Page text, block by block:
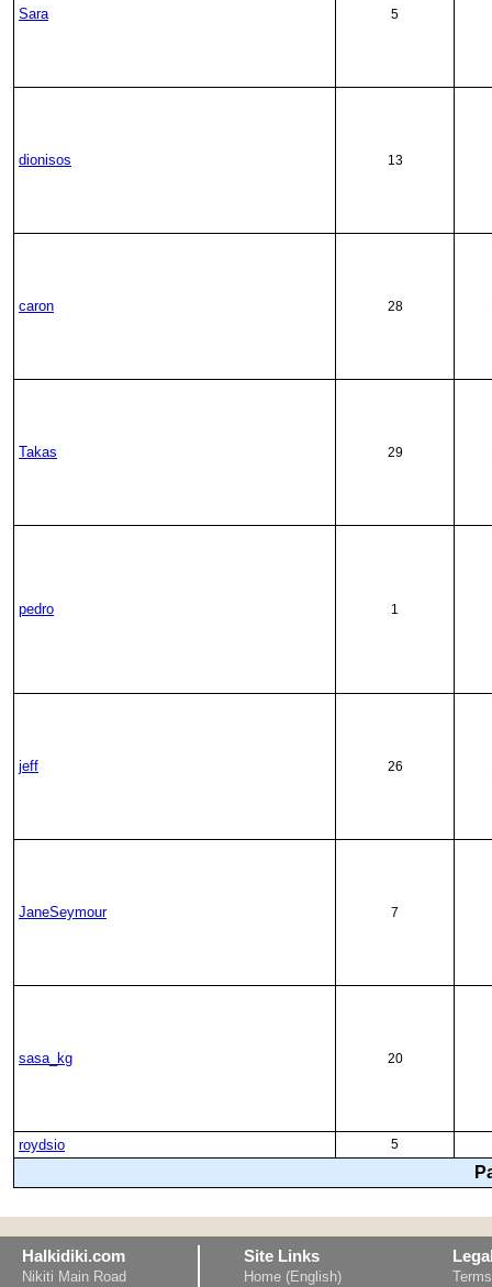
Sara 5
dionisos 13
caron 28
Takas 29
pedro 1
jeff 26
JaneSeymour 7
sasa_kg 20
roydsio 5
Halkidiki.com
Nikiti Main Road
Site Links
Home (English)